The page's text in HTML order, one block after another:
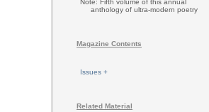
anthology of ultra-modern poetry
Magazine Contents
Issues +
Related Material